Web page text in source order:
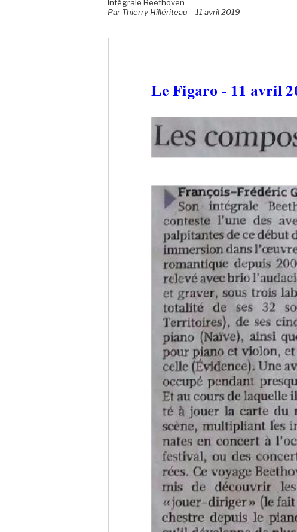
Intégrale Beethoven
Par Thierry Hillériteau – 11 avril 2019